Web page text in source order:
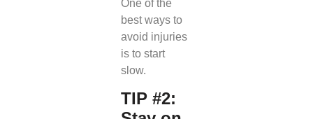
One of the
best ways to
avoid injuries
is to start
slow.
TIP #2: